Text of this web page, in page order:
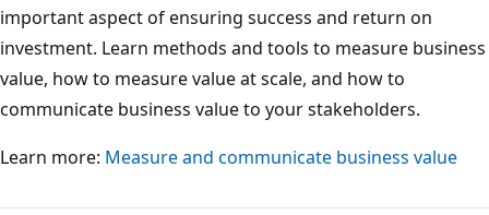
important aspect of ensuring success and return on
investment. Learn methods and tools to measure business
value, how to measure value at scale, and how to
communicate business value to your stakeholders.
Learn more: Measure and communicate business value